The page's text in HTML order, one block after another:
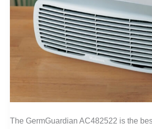
The GermGuardian AC482522 is the